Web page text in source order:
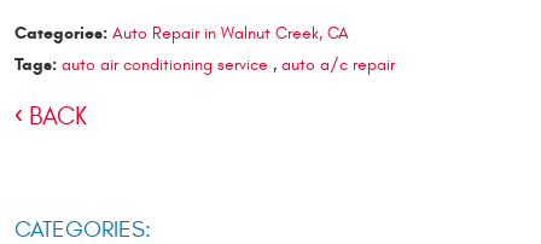
Categories: Auto Repair in Walnut Creek, CA
Tags: auto air conditioning service , auto a/c repair
BACK
CATEGORIES: